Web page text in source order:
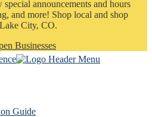
announcements and hours
and more! Shop local and shop
City, CO.
Businesses
Guide